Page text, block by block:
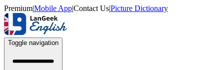
Premium|Mobile App|Contact Us|Picture Dictionary
Toggle navigation